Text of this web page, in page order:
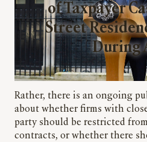
of Taxpayer
Street
During
Rather, there is an ongoing
about whether firms with
party should be restricted
contracts, or whether there